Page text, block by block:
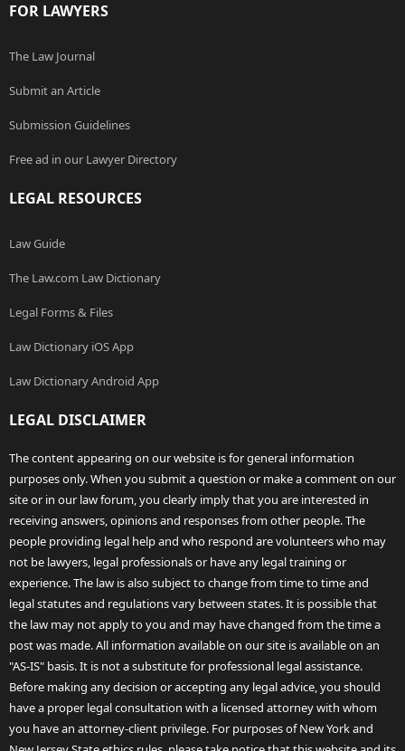
FOR LAWYERS
The Law Journal
Submit an Article
Submission Guidelines
Free ad in our Lawyer Directory
LEGAL RESOURCES
Law Guide
The Law.com Law Dictionary
Legal Forms & Files
Law Dictionary iOS App
Law Dictionary Android App
LEGAL DISCLAIMER
The content appearing on our website is for general information
purposes only. When you submit a question or make a comment on our
site or in our law forum, you clearly imply that you are interested in
receiving answers, opinions and responses from other people. The
people providing legal help and who respond are volunteers who may
not be lawyers, legal professionals or have any legal training or
experience. The law is also subject to change from time to time and
legal statutes and regulations vary between states. It is possible that
the law may not apply to you and may have changed from the time a
post was made. All information available on our site is available on an
"AS-IS" basis. It is not a substitute for professional legal assistance.
Before making any decision or accepting any legal advice, you should
have a proper legal consultation with a licensed attorney with whom
you have an attorney-client privilege. For purposes of New York and